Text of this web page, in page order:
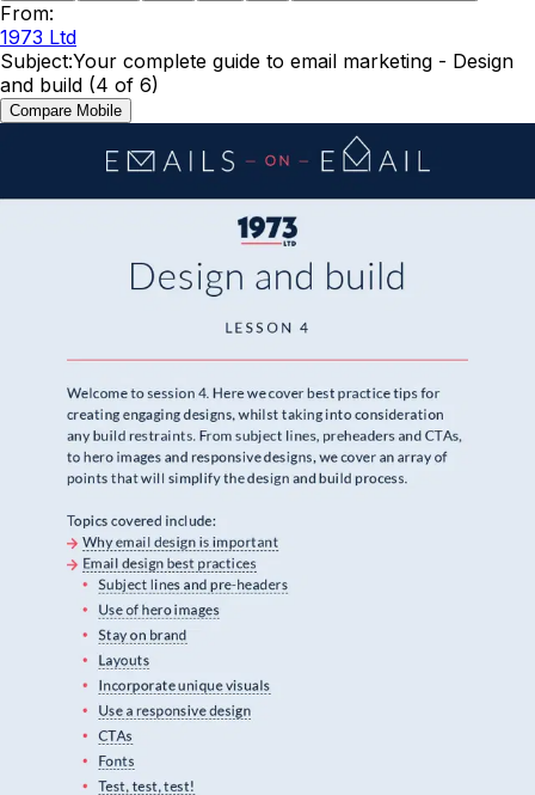
From:
1973 Ltd
Subject:Your complete guide to email marketing - Design
and build (4 of 6)
Compare Mobile